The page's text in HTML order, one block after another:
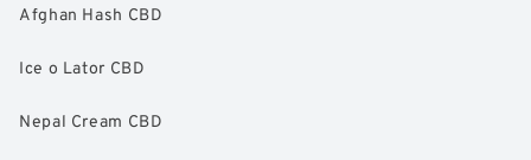
Afghan Hash CBD
Ice o Lator CBD
Nepal Cream CBD